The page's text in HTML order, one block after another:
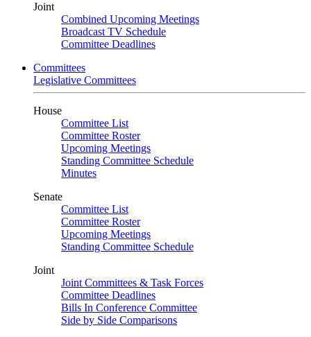
Joint
Combined Upcoming Meetings
Broadcast TV Schedule
Committee Deadlines
Committees
Legislative Committees
House
Committee List
Committee Roster
Upcoming Meetings
Standing Committee Schedule
Minutes
Senate
Committee List
Committee Roster
Upcoming Meetings
Standing Committee Schedule
Joint
Joint Committees & Task Forces
Committee Deadlines
Bills In Conference Committee
Side by Side Comparisons